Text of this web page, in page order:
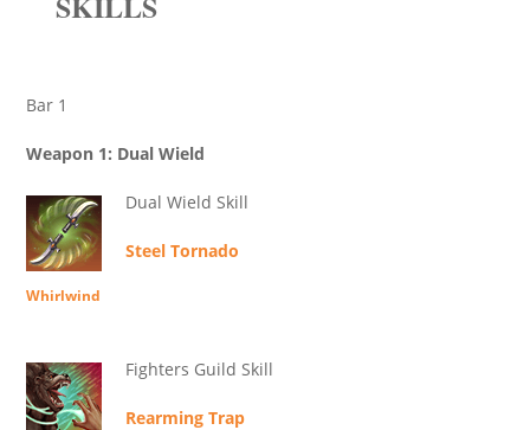
Bar 1
Weapon 1: Dual Wield
Dual Wield Skill
Steel Tornado
Whirlwind
Fighters Guild Skill
Rearming Trap